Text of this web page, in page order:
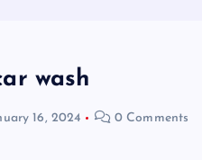
wash
16, 2024 0 Comments